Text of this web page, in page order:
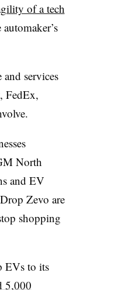
of a tech
services
FedEx,
North
and EV
Zevo are
shopping
EVs to its
5,000